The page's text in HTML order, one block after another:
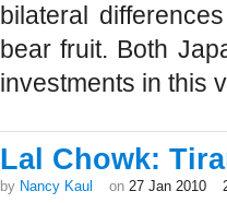
bilateral
bear fruit. Both
investments in this
Lal Chowk:
by Nancy Kaul on 27 Jan 2010